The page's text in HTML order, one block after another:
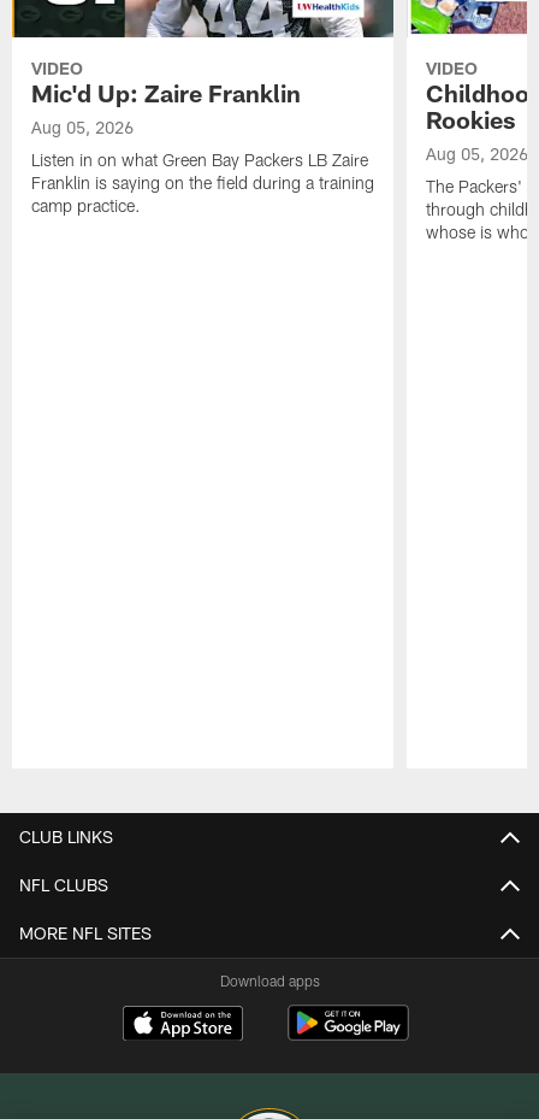
VIDEO
Mic'd Up: Zaire Franklin
Aug 05, 2026
Listen in on what Green Bay Packers LB Zaire
Franklin is saying on the field during a training
camp practice.
VIDEO
Rookies
Aug 05, 2026
The Packers'
through
whose is
CLUB LINKS
NFL CLUBS
MORE NFL SITES
Download apps